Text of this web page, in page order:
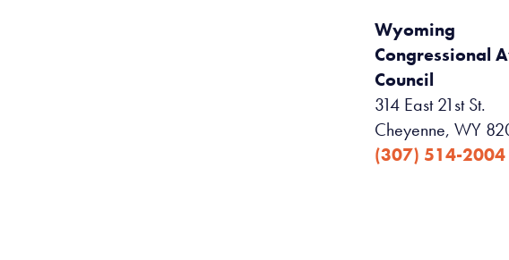
Wyoming
Congressional
Council
314 East 21st St.
Cheyenne, WY
(307) 514-2004